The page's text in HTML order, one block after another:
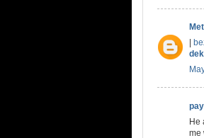
|
He
me